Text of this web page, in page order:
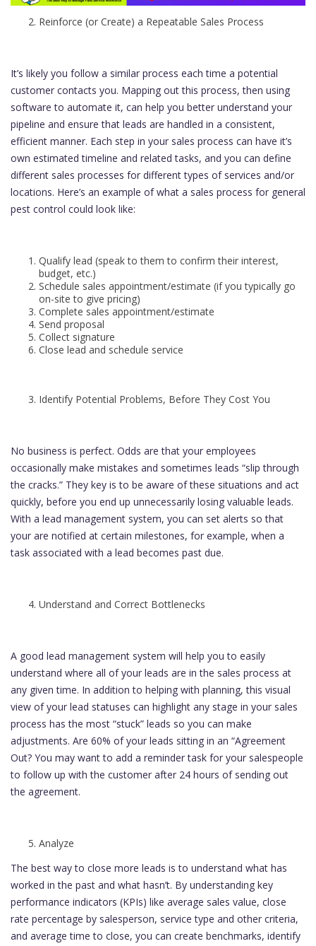
Reinforce (or Create) a Repeatable Sales Process
It’s likely you follow a similar process each time a potential
customer contacts you. Mapping out this process, then using
software to automate it, can help you better understand your
pipeline and ensure that leads are handled in a consistent,
efficient manner. Each step in your sales process can have it’s
own estimated timeline and related tasks, and you can define
different sales processes for different types of services and/or
locations. Here’s an example of what a sales process for general
pest control could look like:
Qualify lead (speak to them to confirm their interest,
budget, etc.)
Schedule sales appointment/estimate (if you typically go
on-site to give pricing)
Complete sales appointment/estimate
Send proposal
Collect signature
Close lead and schedule service
Identify Potential Problems, Before They Cost You
No business is perfect. Odds are that your employees
occasionally make mistakes and sometimes leads “slip through
the cracks.” They key is to be aware of these situations and act
quickly, before you end up unnecessarily losing valuable leads.
With a lead management system, you can set alerts so that
your are notified at certain milestones, for example, when a
task associated with a lead becomes past due.
Understand and Correct Bottlenecks
A good lead management system will help you to easily
understand where all of your leads are in the sales process at
any given time. In addition to helping with planning, this visual
view of your lead statuses can highlight any stage in your sales
process has the most “stuck” leads so you can make
adjustments. Are 60% of your leads sitting in an “Agreement
Out? You may want to add a reminder task for your salespeople
to follow up with the customer after 24 hours of sending out
the agreement.
Analyze
The best way to close more leads is to understand what has
worked in the past and what hasn’t. By understanding key
performance indicators (KPIs) like average sales value, close
rate percentage by salesperson, service type and other criteria,
and average time to close, you can create benchmarks, identify